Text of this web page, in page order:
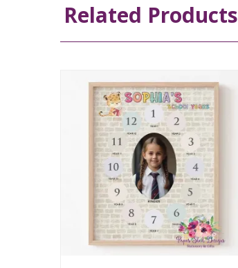
Related Products